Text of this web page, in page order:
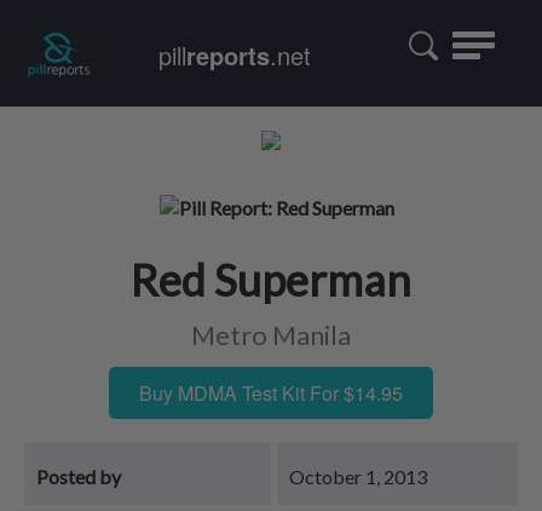
Toggle
pillreports.net
Red Superman
Metro Manila
Buy MDMA Test Kit For $14.95
Posted by October 1, 2013